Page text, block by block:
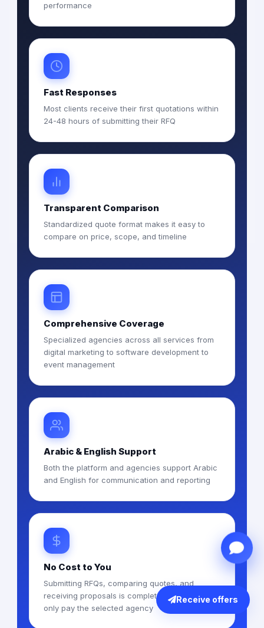
performance
Fast Responses
Most clients receive their first quotations within
24-48 hours of submitting their RFQ
Transparent Comparison
Standardized quote format makes it easy to
compare on price, scope, and timeline
Comprehensive Coverage
Specialized agencies across all services from
digital marketing to software development to
event management
Arabic & English Support
Both the platform and agencies support Arabic
and English for communication and reporting
No Cost to You
Submitting RFQs, comparing quotes, and
receiving proposals is completely free — you
only pay the selected agency
Receive offers